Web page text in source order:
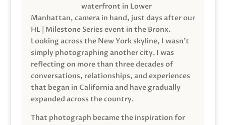
waterfront in Lower
Manhattan, camera in hand, just days after our
HL | Milestone Series event in the Bronx.
Looking across the New York skyline, I wasn’t
simply photographing another city. I was
reflecting on more than three decades of
conversations, relationships, and experiences
that began in California and have gradually
expanded across the country.
That photograph became the inspiration for